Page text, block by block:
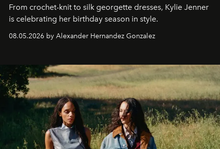
From crochet-knit to silk georgette dresses, Kylie Jenner
is celebrating her birthday season in style.
08.05.2026 by Alexander Hernandez Gonzalez